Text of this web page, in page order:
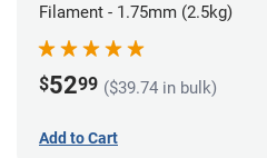
Filament - 1.75mm (2.5kg)
$5299 ($39.74 in bulk)
Add to Cart